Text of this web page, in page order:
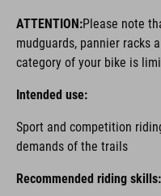
ATTENTION:Please note
mudguards, pannier racks
category of your bike is
Intended use:
Sport and competition
demands of the trails
Recommended riding skills: